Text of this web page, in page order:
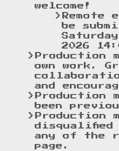
welcome!
Remote
be
2026
Production
own work.
and
Production
been
Production
any of the
page.